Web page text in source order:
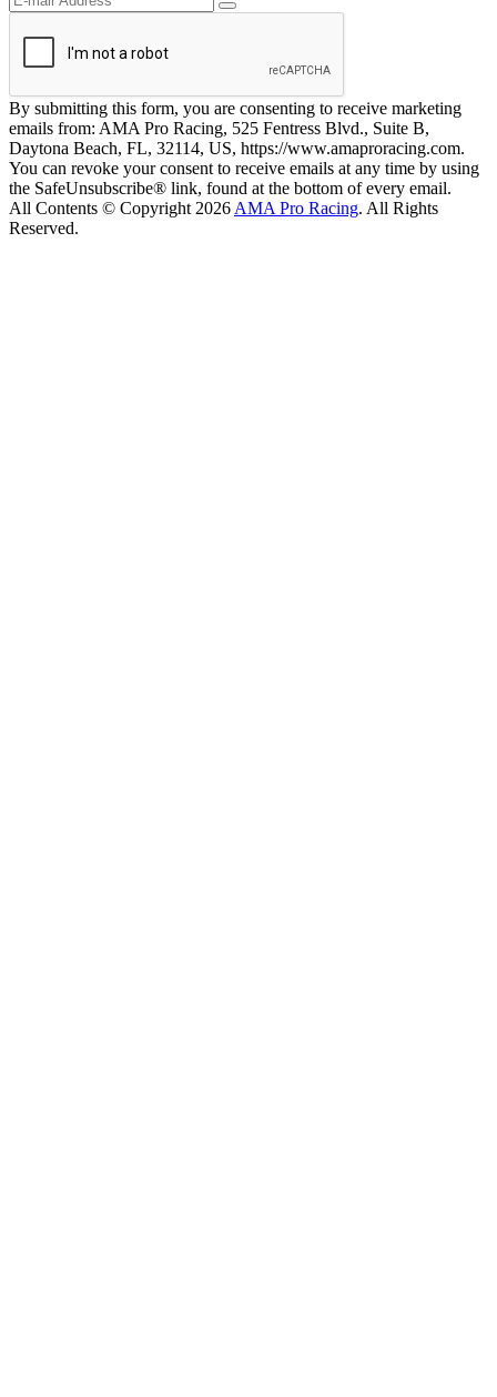
By submitting this form, you are consenting to receive marketing
emails from: AMA Pro Racing, 525 Fentress Blvd., Suite B,
Daytona Beach, FL, 32114, US, https://www.amaproracing.com.
You can revoke your consent to receive emails at any time by using
the SafeUnsubscribe® link, found at the bottom of every email.
All Contents © Copyright 2026 AMA Pro Racing. All Rights
Reserved.